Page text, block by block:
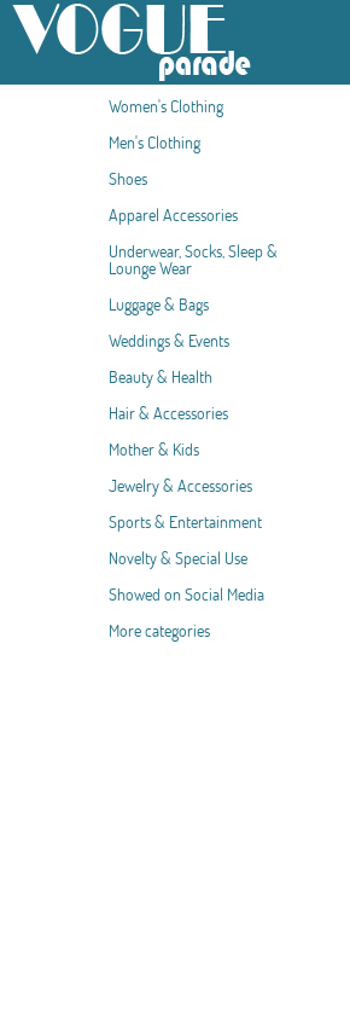
Women's Clothing
Men's Clothing
Shoes
Apparel Accessories
Underwear, Socks, Sleep &
Lounge Wear
Luggage & Bags
Weddings & Events
Beauty & Health
Hair & Accessories
Mother & Kids
Jewelry & Accessories
Sports & Entertainment
Novelty & Special Use
Showed on Social Media
More categories